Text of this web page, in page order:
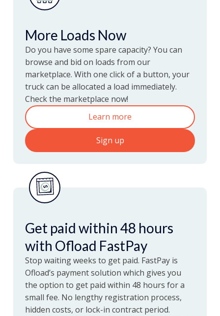
More
Loads
now
More Loads Now
Do you have some spare capacity? You can
browse and bid on loads from our
marketplace. With one click of a button, your
truck can be allocated a load immediately.
Check the marketplace now!
Learn more
Sign up
Get paid within 48 hours
with Ofload
FastPay
Get paid within 48 hours
with Ofload FastPay
Stop waiting weeks to get paid. FastPay is
Ofload’s payment solution which gives you
the option to get paid within 48 hours for a
small fee. No lengthy registration process,
hidden costs, or lock-in contract period.